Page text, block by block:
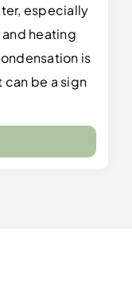
especially
heating
is
be a sign